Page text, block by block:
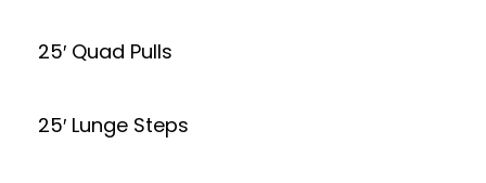
25′ Quad Pulls
25′ Lunge Steps